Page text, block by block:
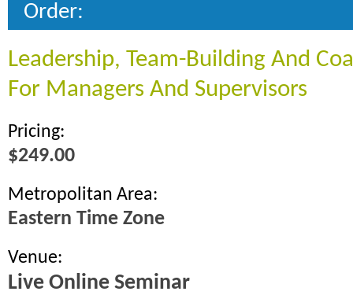
Order:
Leadership, Team-Building And
For Managers And Supervisors
Pricing:
$249.00
Metropolitan Area:
Eastern Time Zone
Venue:
Live Online Seminar